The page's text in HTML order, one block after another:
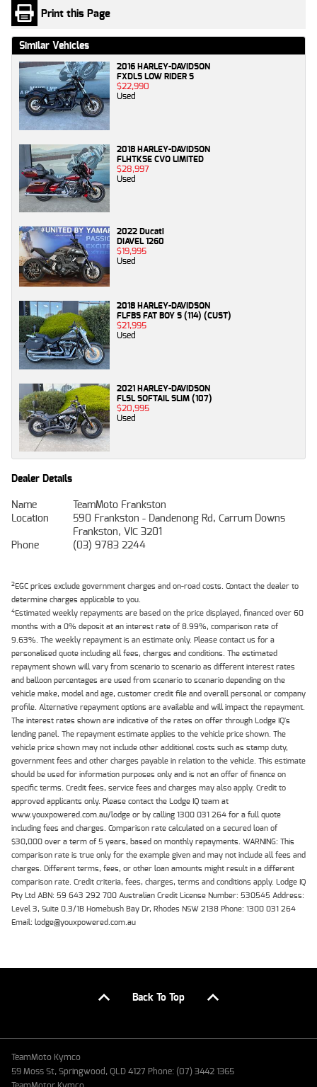
Print this Page
Similar Vehicles
2016 HARLEY-DAVIDSON
FXDLS LOW RIDER S
$22,990
Used
2018 HARLEY-DAVIDSON
FLHTKSE CVO LIMITED
$28,997
Used
2022 Ducati
DIAVEL 1260
$19,995
Used
2018 HARLEY-DAVIDSON
FLFBS FAT BOY S (114) (CUST)
$21,995
Used
2021 HARLEY-DAVIDSON
FLSL SOFTAIL SLIM (107)
$20,995
Used
Dealer Details
Name
TeamMoto Frankston
Location
590 Frankston - Dandenong Rd, Carrum Downs
Frankston, VIC 3201
Phone
(03) 9783 2244
2EGC prices exclude government charges and on-road costs. Contact the dealer to
determine charges applicable to you.
4Estimated weekly repayments are based on the price displayed, financed over 60
months with a 0% deposit at an interest rate of 8.99%, comparison rate of
9.63%. The weekly repayment is an estimate only. Please contact us for a
personalised quote including all fees, charges and conditions. The estimated
repayment shown will vary from scenario to scenario as different interest rates
and balloon percentages are used from scenario to scenario depending on the
vehicle make, model and age, customer credit file and overall personal or company
profile. Alternative repayment options are available and will impact the repayment.
The interest rates shown are indicative of the rates on offer through Lodge IQ's
lending panel. The repayment estimate applies to the vehicle price shown. The
vehicle price shown may not include other additional costs such as stamp duty,
government fees and other charges payable in relation to the vehicle. This estimate
should be used for information purposes only and is not an offer of finance on
specific terms. Credit fees, service fees and charges may also apply. Credit to
approved applicants only. Please contact the Lodge IQ team at
www.youxpowered.com.au/lodge or by calling 1300 031 264 for a full quote
including fees and charges. Comparison rate calculated on a secured loan of
$30,000 over a term of 5 years, based on monthly repayments. WARNING: This
comparison rate is true only for the example given and may not include all fees and
charges. Different terms, fees, or other loan amounts might result in a different
comparison rate. Credit criteria, fees, charges, terms and conditions apply. Lodge IQ
Pty Ltd ABN: 59 643 292 700 Australian Credit License Number: 530545 Address:
Level 3, Suite 0.3/1B Homebush Bay Dr, Rhodes NSW 2138 Phone: 1300 031 264
Email: lodge@youxpowered.com.au
Back To Top
TeamMoto Kymco
59 Moss St, Springwood, QLD 4127 Phone: (07) 3442 1365